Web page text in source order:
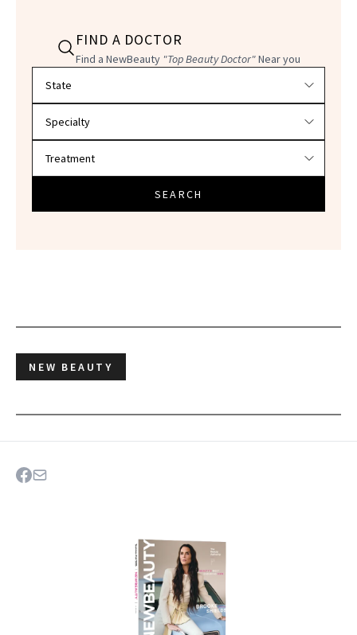
FIND A DOCTOR
Find a NewBeauty "Top Beauty Doctor"Near you
SEARCH
NEW BEAUTY